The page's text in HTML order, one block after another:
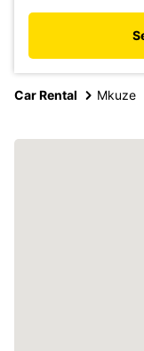
Car Rental Mkuze